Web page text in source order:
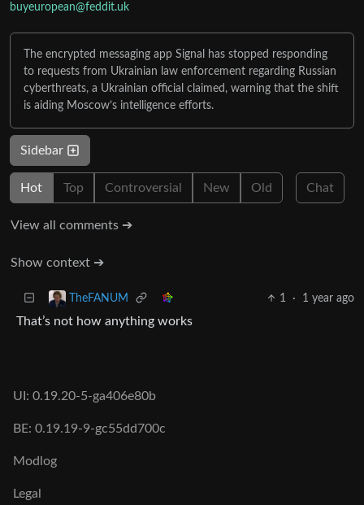
buyeuropean@feddit.uk
The encrypted messaging app Signal has stopped responding
to requests from Ukrainian law enforcement regarding Russian
cyberthreats, a Ukrainian official claimed, warning that the shift
is aiding Moscow’s intelligence efforts.
Sidebar
Hot Top Controversial New Old Chat
View all comments ➔
Show context ➔
TheFANUM 1 · 1 year ago
That’s not how anything works
UI: 0.19.20-5-ga406e80b
BE: 0.19.19-9-gc55dd700c
Modlog
Legal